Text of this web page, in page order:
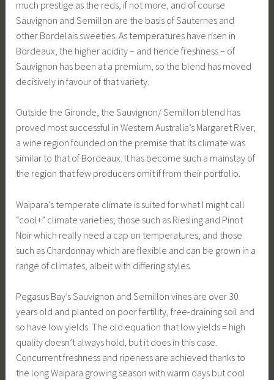
much prestige as the reds, if not more, and of course
Sauvignon and Semillon are the basis of Sauternes and
other Bordelais sweeties. As temperatures have risen in
Bordeaux, the higher acidity – and hence freshness – of
Sauvignon has been at a premium, so the blend has moved
decisively in favour of that variety.
Outside the Gironde, the Sauvignon/ Semillon blend has
proved most successful in Western Australia’s Margaret River,
a wine region founded on the premise that its climate was
similar to that of Bordeaux. It has become such a mainstay of
the region that few producers omit if from their portfolio.
Waipara’s temperate climate is suited for what I might call
“cool+” climate varieties; those such as Riesling and Pinot
Noir which really need a cap on temperatures, and those
such as Chardonnay which are flexible and can be grown in a
range of climates, albeit with differing styles.
Pegasus Bay’s Sauvignon and Semillon vines are over 30
years old and planted on poor fertility, free-draining soil and
so have low yields. The old equation that low yields = high
quality doesn’t always hold, but it does in this case.
Concurrent freshness and ripeness are achieved thanks to
the long Waipara growing season with warm days but cool